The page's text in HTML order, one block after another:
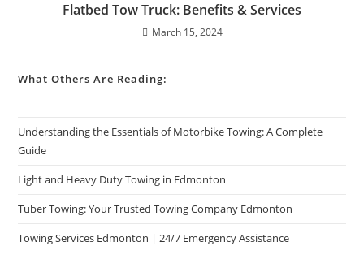
Flatbed Tow Truck: Benefits & Services
March 15, 2024
What Others Are Reading:
Understanding the Essentials of Motorbike Towing: A Complete
Guide
Light and Heavy Duty Towing in Edmonton
Tuber Towing: Your Trusted Towing Company Edmonton
Towing Services Edmonton | 24/7 Emergency Assistance